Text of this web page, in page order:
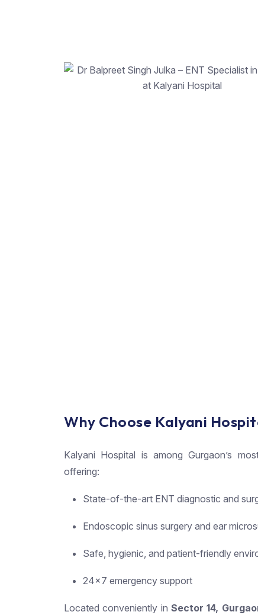
Why Choose Kalyani
Kalyani Hospital is among Gurgaon’s
offering:
State-of-the-art ENT diagnostic and
Endoscopic sinus surgery and ear
Safe, hygienic, and patient-friendly
24×7 emergency support
Located conveniently in Sector 14,